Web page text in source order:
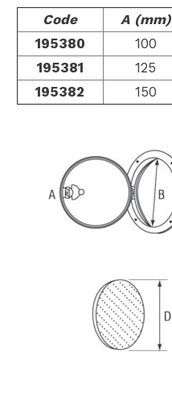
Code A (mm)
195380
100
195381
125
195382
150